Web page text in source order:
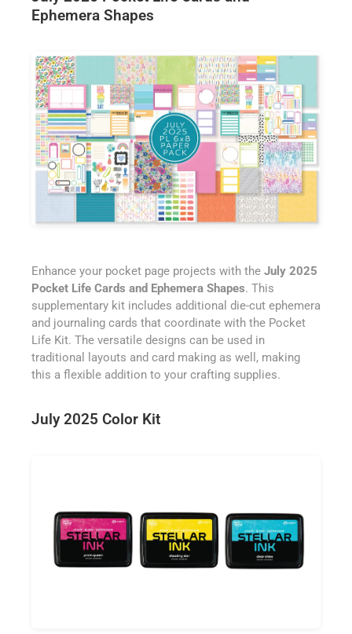
Ephemera Shapes
Enhance your pocket page projects with the July 2025
Pocket Life Cards and Ephemera Shapes. This
supplementary kit includes additional die-cut ephemera
and journaling cards that coordinate with the Pocket
Life Kit. The versatile designs can be used in
traditional layouts and card making as well, making
this a flexible addition to your crafting supplies.
July 2025 Color Kit